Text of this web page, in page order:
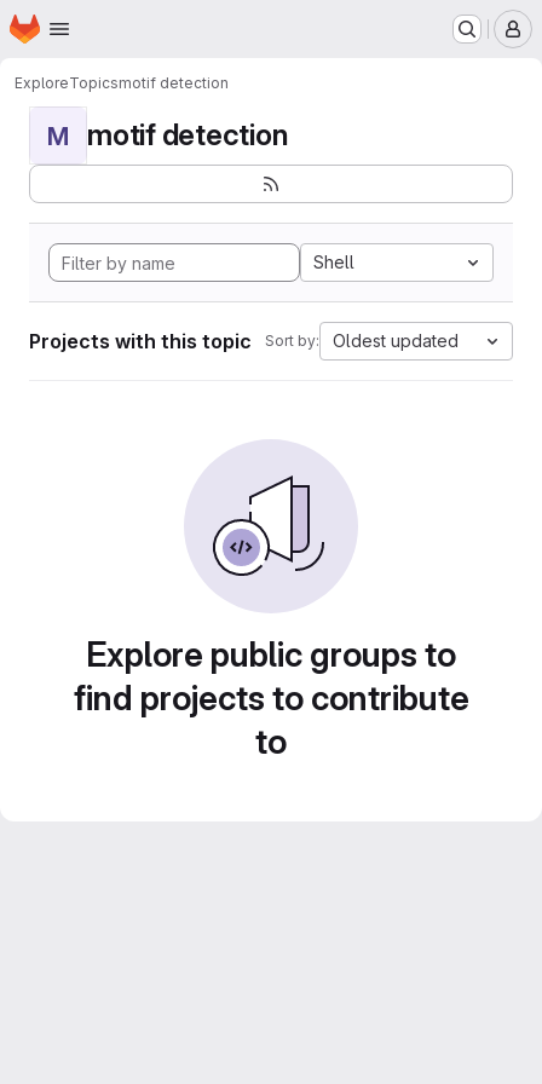
Skip to main content
Homepage
ExploreTopicsmotif detection
M motif detection
Shell
Projects with this topic Sort by: Oldest updated
Explore public groups to
find projects to contribute
to